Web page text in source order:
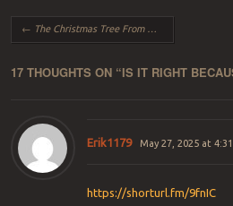
Post navigation
← The Christmas Tree From Hell
17 THOUGHTS ON “IS IT RIGHT
Erik1179 May 27, 2025 at
https://shorturl.fm/9fnIC